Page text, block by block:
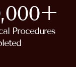
Procedures